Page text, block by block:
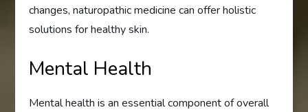
changes, naturopathic medicine can offer holistic
solutions for healthy skin.
Mental Health
Mental health is an essential component of overall